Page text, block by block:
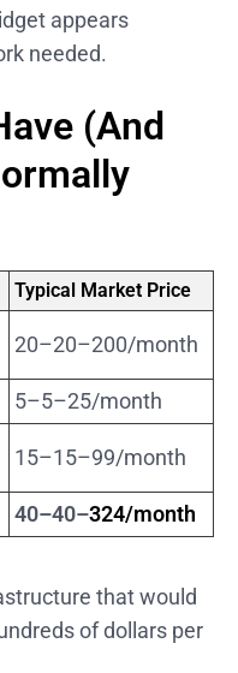
appears
needed.
(And
Typical Market Price
20–20–200/month
5–5–25/month
15–15–99/month
40–40–324/month
that would
of dollars per